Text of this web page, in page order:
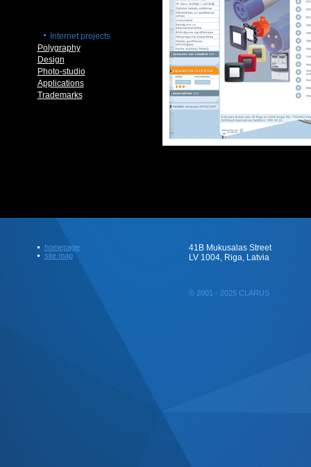
Internet projects
Polygraphy
Design
Photo-studio
Applications
Trademarks
homepage
site map
41B Mukusalas Street
LV 1004, Riga, Latvia
© 2001 - 2025 CLARUS